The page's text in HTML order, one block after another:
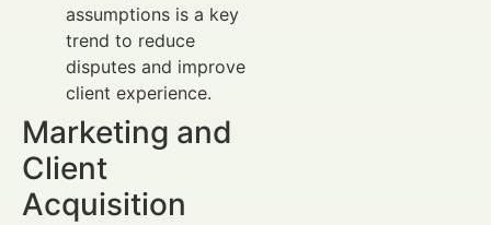
assumptions is a key
trend to reduce
disputes and improve
client experience.
Marketing and
Client
Acquisition